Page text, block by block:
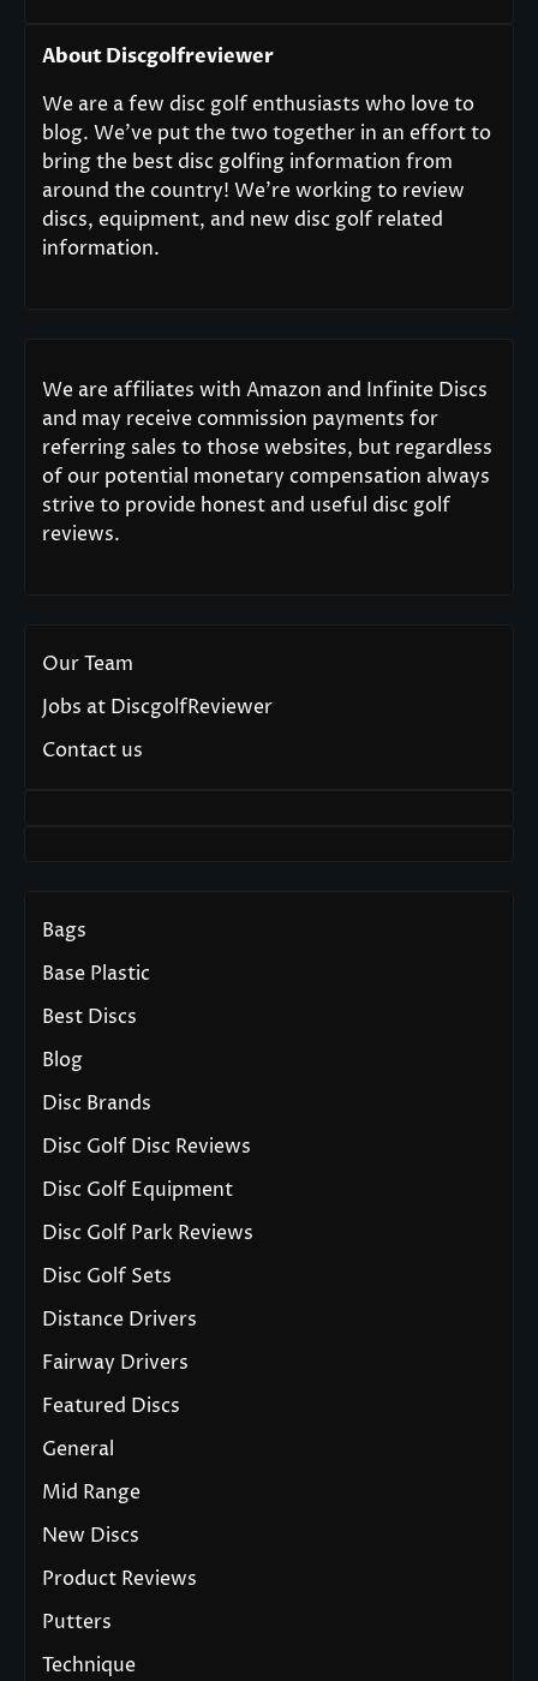
About Discgolfreviewer
We are a few disc golf enthusiasts who love to
blog. We’ve put the two together in an effort to
bring the best disc golfing information from
around the country! We’re working to review
discs, equipment, and new disc golf related
information.
We are affiliates with Amazon and Infinite Discs
and may receive commission payments for
referring sales to those websites, but regardless
of our potential monetary compensation always
strive to provide honest and useful disc golf
reviews.
Our Team
Jobs at DiscgolfReviewer
Contact us
Bags
Base Plastic
Best Discs
Blog
Disc Brands
Disc Golf Disc Reviews
Disc Golf Equipment
Disc Golf Park Reviews
Disc Golf Sets
Distance Drivers
Fairway Drivers
Featured Discs
General
Mid Range
New Discs
Product Reviews
Putters
Technique